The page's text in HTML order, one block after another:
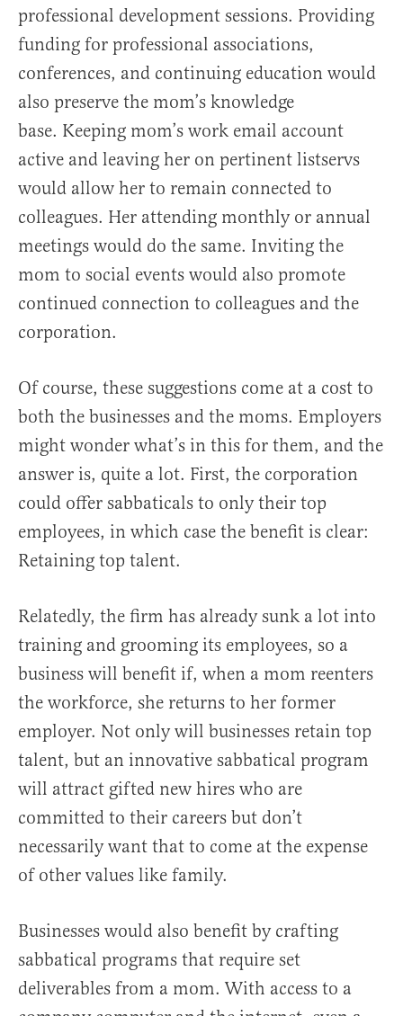
professional development sessions. Providing
funding for professional associations,
conferences, and continuing education would
also preserve the mom’s knowledge
base. Keeping mom’s work email account
active and leaving her on pertinent listservs
would allow her to remain connected to
colleagues. Her attending monthly or annual
meetings would do the same. Inviting the
mom to social events would also promote
continued connection to colleagues and the
corporation.
Of course, these suggestions come at a cost to
both the businesses and the moms. Employers
might wonder what’s in this for them, and the
answer is, quite a lot. First, the corporation
could offer sabbaticals to only their top
employees, in which case the benefit is clear:
Retaining top talent.
Relatedly, the firm has already sunk a lot into
training and grooming its employees, so a
business will benefit if, when a mom reenters
the workforce, she returns to her former
employer. Not only will businesses retain top
talent, but an innovative sabbatical program
will attract gifted new hires who are
committed to their careers but don’t
necessarily want that to come at the expense
of other values like family.
Businesses would also benefit by crafting
sabbatical programs that require set
deliverables from a mom. With access to a